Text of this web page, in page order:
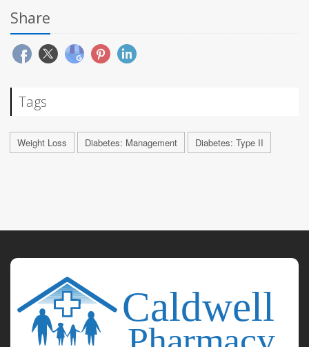
Share
Tags
Weight Loss Diabetes: Management Diabetes: Type II